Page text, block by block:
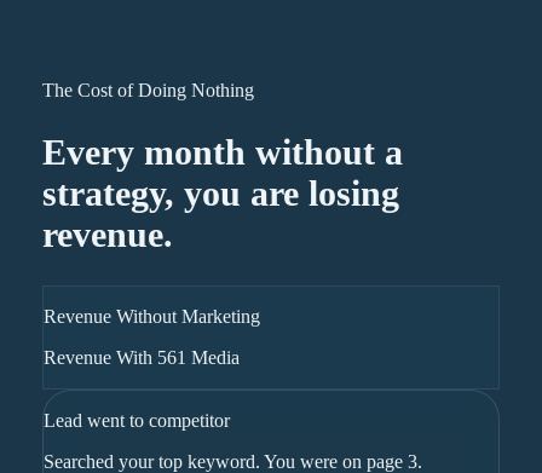
The Cost of Doing Nothing
Every month without a
strategy, you are losing
revenue.
Revenue Without Marketing
Revenue With 561 Media
Lead went to competitor
Searched your top keyword. You were on page 3.